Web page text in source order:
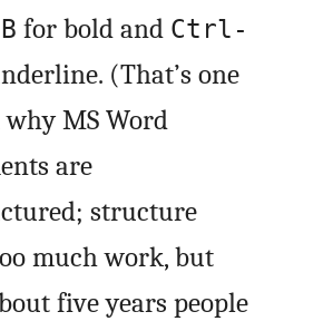
for bold and Ctrl-
(That’s one
why MS Word
are
structure
much work, but
five years people